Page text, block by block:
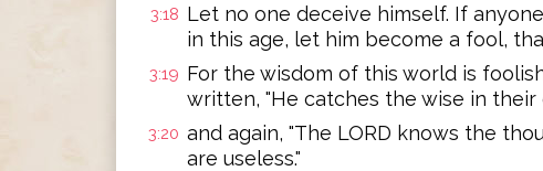
3:18 Let no one deceive himself. If
in this age, let him become a fool,
3:19 For the wisdom of this world is
written, "He catches the wise in their
3:20 and again, "The LORD knows the
are useless."